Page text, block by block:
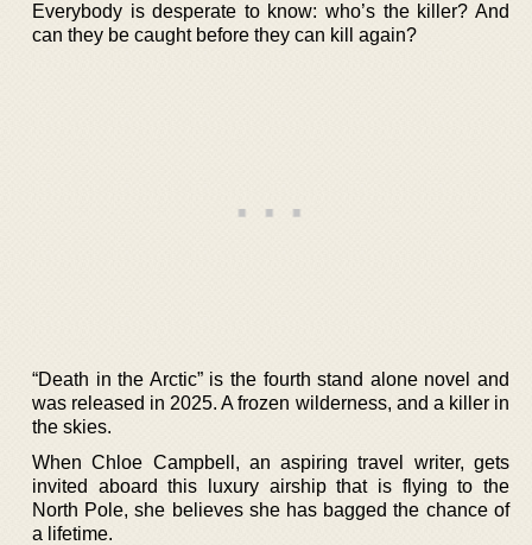
Everybody is desperate to know: who’s the killer? And
can they be caught before they can kill again?
“Death in the Arctic” is the fourth stand alone novel and
was released in 2025. A frozen wilderness, and a killer in
the skies.
When Chloe Campbell, an aspiring travel writer, gets
invited aboard this luxury airship that is flying to the
North Pole, she believes she has bagged the chance of
a lifetime.